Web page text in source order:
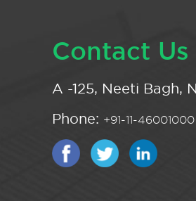
Contact Us
A -125, Neeti Bagh,
Phone: +91-11-46001000